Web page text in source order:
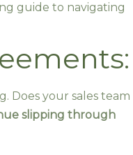
guide to navigating
Does your sales team
slipping through